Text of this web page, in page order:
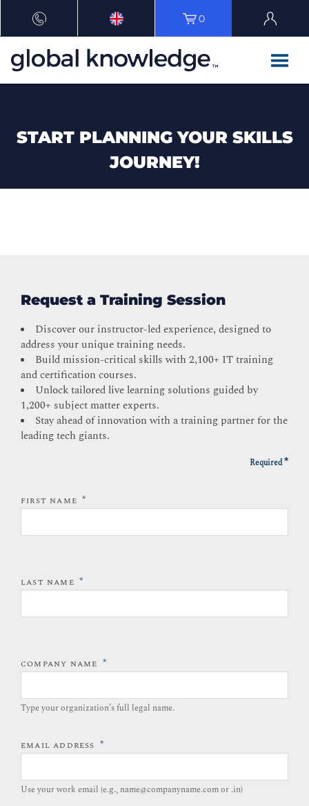
0
START PLANNING YOUR SKILLS
JOURNEY!
Request a Training Session
Discover our instructor-led experience, designed to
address your unique training needs.
Build mission-critical skills with 2,100+ IT training
and certification courses.
Unlock tailored live learning solutions guided by
1,200+ subject matter experts.
Stay ahead of innovation with a training partner for the
leading tech giants.
Required*
FIRST NAME *
LAST NAME *
COMPANY NAME *
Type your organization’s full legal name.​
EMAIL ADDRESS *
Use your work email (e.g., name@companyname.com or .in)